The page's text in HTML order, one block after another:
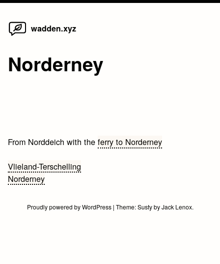
Skip
wadden.xyz
Norderney
From Norddeich with theferry to Norderney
Bericht
navigatie
Vlieland-Terschelling
Norderney
Proudly powered by WordPress | Theme:SustybyJack Lenox.